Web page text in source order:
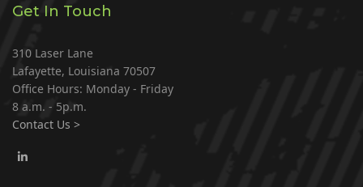
Get In Touch
310 Laser Lane
Lafayette, Louisiana 70507
Office Hours: Monday - Friday
8 a.m. - 5p.m.
Contact Us >